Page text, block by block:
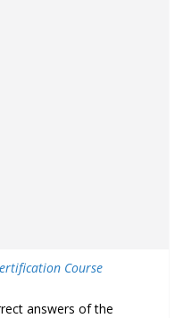
Course
answers of the